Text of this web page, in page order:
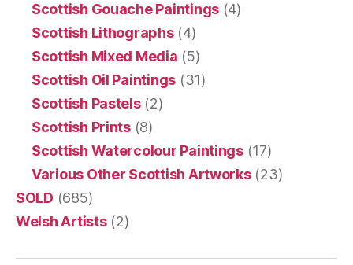
Scottish Gouache Paintings(4)
Scottish Lithographs(4)
Scottish Mixed Media (5)
Scottish Oil Paintings (31)
Scottish Pastels(2)
Scottish Prints(8)
Scottish Watercolour Paintings(17)
Various Other Scottish Artworks(23)
SOLD (685)
Welsh Artists(2)